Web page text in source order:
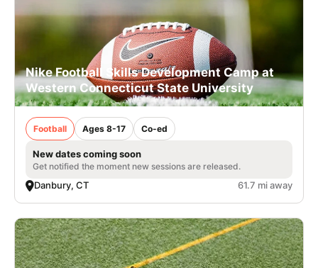
Nike Football Skills Development Camp at
Western Connecticut State University
Football Ages 8-17 Co-ed
New dates coming soon
Get notified the moment new sessions are released.
Danbury, CT 61.7 mi away